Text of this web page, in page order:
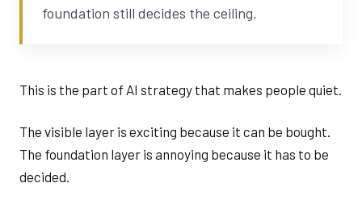
foundation still decides the ceiling.
This is the part of AI strategy that makes people quiet.
The visible layer is exciting because it can be bought.
The foundation layer is annoying because it has to be
decided.